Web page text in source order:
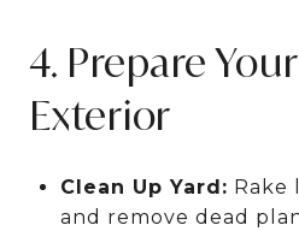
4. Prepare
Exterior
Clean Up Yard: Rake
and remove dead